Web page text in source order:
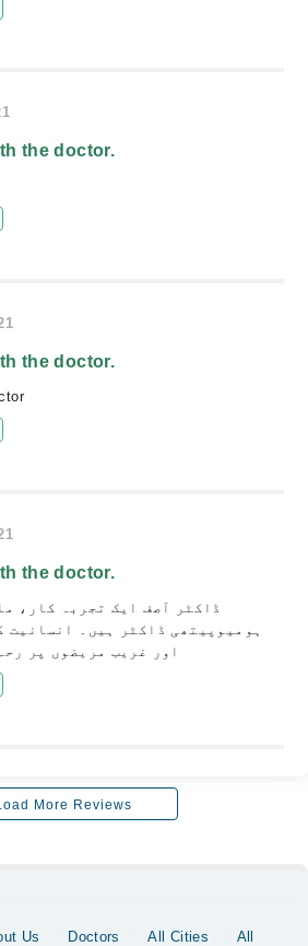
the doctor.
the doctor.
the doctor.
ڈاکٹر آصف ایک تجربہ کار،
ہومیوپیتھی ڈاکٹر ہیں۔ انسانیت
اور غریب مریضوں پر
More Reviews
Us Doctors All Cities All